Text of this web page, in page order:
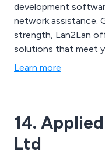
development
network assistance.
strength, Lan2Lan
solutions that meet
Learn more
14.
Ltd